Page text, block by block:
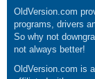
OldVersion.com
programs, drivers
So why not
not always better!
OldVersion.com is